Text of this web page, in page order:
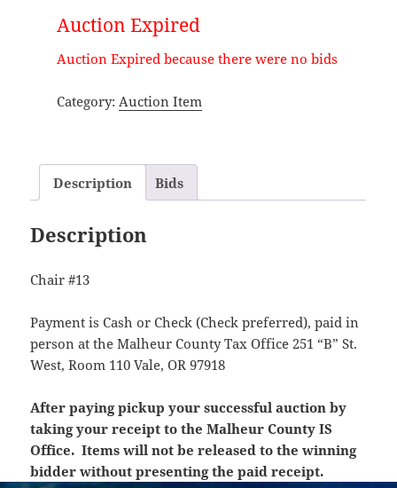
Auction Expired
Auction Expired because there were no bids
Category: Auction Item
Description Bids
Description
Chair #13
Payment is Cash or Check (Check preferred), paid in
person at the Malheur County Tax Office 251 “B” St.
West, Room 110 Vale, OR 97918
After paying pickup your successful auction by
taking your receipt to the Malheur County IS
Office. Items will not be released to the winning
bidder without presenting the paid receipt.